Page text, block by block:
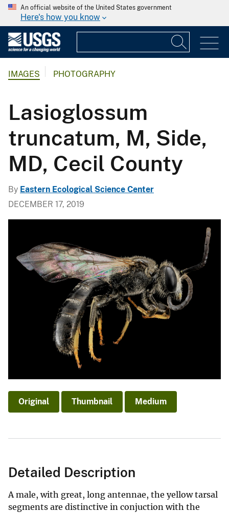
An official website of the United States government
Here's how you know
IMAGES PHOTOGRAPHY
Lasioglossum
truncatum, M, Side,
MD, Cecil County
By Eastern Ecological Science Center
DECEMBER 17, 2019
Original Thumbnail Medium
Detailed Description
A male, with great, long antennae, the yellow tarsal
segments are distinctive in conjuction with the